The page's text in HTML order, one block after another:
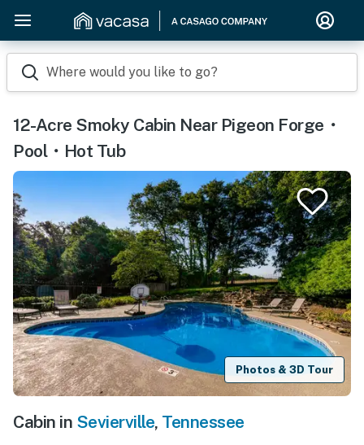
Where would you like to go?
12-Acre Smoky Cabin Near Pigeon Forge・
Pool・Hot Tub
Photos & 3D Tour
Cabin in Sevierville, Tennessee